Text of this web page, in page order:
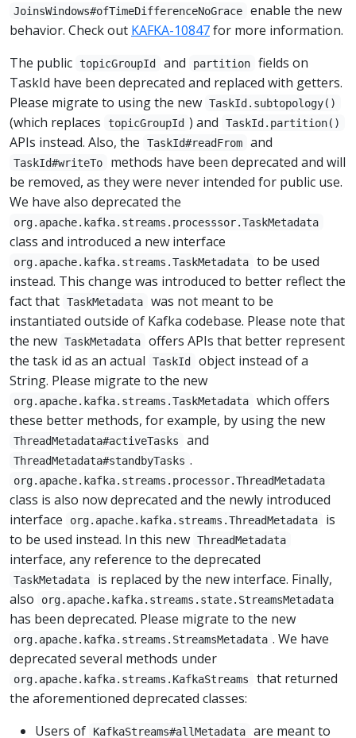
JoinsWindows#ofTimeDifferenceNoGrace
enable the new
behavior. Check out KAFKA-10847for more information.
The public topicGroupId and partition
fields on
TaskId have been deprecated and replaced with getters.
Please migrate to using the new TaskId.subtopology()
(which replaces topicGroupId ) and TaskId.partition()
APIs instead. Also, the TaskId#readFrom and
TaskId#writeTo
methods have been deprecated and will
be removed, as they were never intended for public use.
We have also deprecated the
org.apache.kafka.streams.processsor.TaskMetadata
class and introduced a new interface
org.apache.kafka.streams.TaskMetadata
to be used
instead. This change was introduced to better reflect the
fact that TaskMetadata
was not meant to be
instantiated outside of Kafka codebase. Please note that
the new TaskMetadata
offers APIs that better represent
the task id as an actual
TaskId
object instead of a
String. Please migrate to the new
org.apache.kafka.streams.TaskMetadata
which offers
these better methods, for example, by using the new
ThreadMetadata#activeTasks and
ThreadMetadata#standbyTasks .
org.apache.kafka.streams.processor.ThreadMetadata
class is also now deprecated and the newly introduced
interface
org.apache.kafka.streams.ThreadMetadata
is
to be used instead. In this new ThreadMetadata
interface, any reference to the deprecated
TaskMetadata
is replaced by the new interface. Finally,
also
org.apache.kafka.streams.state.StreamsMetadata
has been deprecated. Please migrate to the new
org.apache.kafka.streams.StreamsMetadata . We have
deprecated several methods under
org.apache.kafka.streams.KafkaStreams
that returned
the aforementioned deprecated classes:
Users of
KafkaStreams#allMetadata are meant to